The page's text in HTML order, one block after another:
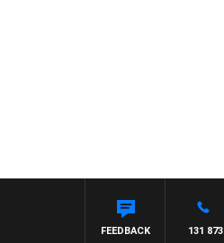
131 873
FEEDBACK